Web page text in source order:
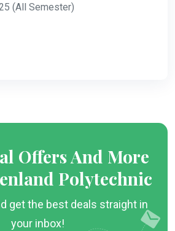
(All Semester)
Offers And More
Polytechnic
get the best deals straight in
your inbox!